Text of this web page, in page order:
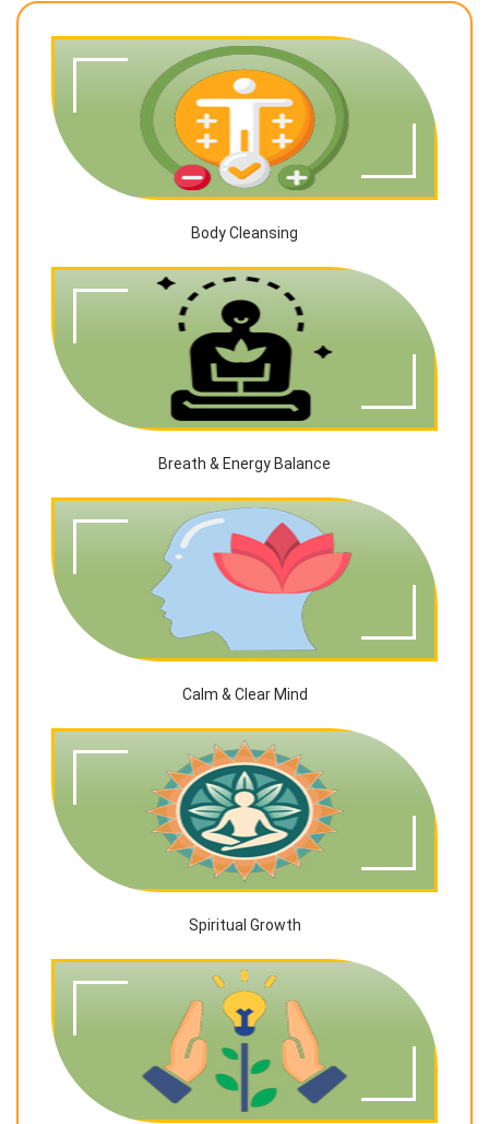
Body Cleansing
Breath & Energy Balance
Calm & Clear Mind
Spiritual Growth